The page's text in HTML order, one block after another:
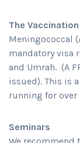
The Vaccination
Meningococcal
mandatory visa
and Umrah. (A
issued). This is
running for over
Seminars